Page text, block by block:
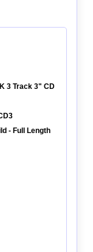
3 Track 3" CD
- Full Length